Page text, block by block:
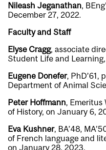
Nileash Jeganathan,
December 27, 2022.
Faculty and Staff
Elyse Cragg, associate
Student Life and
Eugene Donefer, PhD’61,
Department of Animal
Peter Hoffmann, Emeritus
of History, on January 6,
Eva Kushner, BA’48,
of French language and
on January 28, 2023.